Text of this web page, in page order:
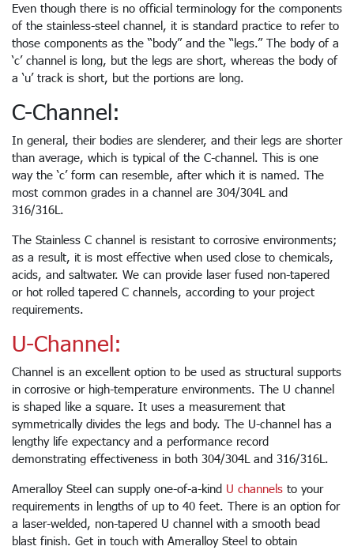
Even though there is no official terminology for the components
of the stainless-steel channel, it is standard practice to refer to
those components as the “body” and the “legs.” The body of a
‘c’ channel is long, but the legs are short, whereas the body of
a ‘u’ track is short, but the portions are long.
C-Channel:
In general, their bodies are slenderer, and their legs are shorter
than average, which is typical of the C-channel. This is one
way the ‘c’ form can resemble, after which it is named. The
most common grades in a channel are 304/304L and
316/316L.
The Stainless C channel is resistant to corrosive environments;
as a result, it is most effective when used close to chemicals,
acids, and saltwater. We can provide laser fused non-tapered
or hot rolled tapered C channels, according to your project
requirements.
U-Channel:
Channel is an excellent option to be used as structural supports
in corrosive or high-temperature environments. The U channel
is shaped like a square. It uses a measurement that
symmetrically divides the legs and body. The U-channel has a
lengthy life expectancy and a performance record
demonstrating effectiveness in both 304/304L and 316/316L.
Ameralloy Steel can supply one-of-a-kind U channels to your
requirements in lengths of up to 40 feet. There is an option for
a laser-welded, non-tapered U channel with a smooth bead
blast finish. Get in touch with Ameralloy Steel to obtain